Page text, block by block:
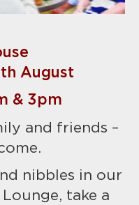
August
& 3pm
and friends –
nibbles in our
take a